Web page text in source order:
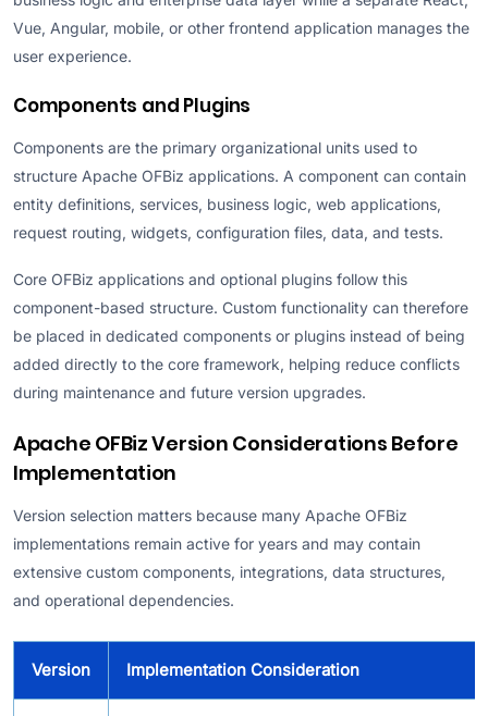
Vue, Angular, mobile, or other frontend application manages the
user experience.
Components and Plugins
Components are the primary organizational units used to
structure Apache OFBiz applications. A component can contain
entity definitions, services, business logic, web applications,
request routing, widgets, configuration files, data, and tests.
Core OFBiz applications and optional plugins follow this
component-based structure. Custom functionality can therefore
be placed in dedicated components or plugins instead of being
added directly to the core framework, helping reduce conflicts
during maintenance and future version upgrades.
Apache OFBiz Version Considerations Before
Implementation
Version selection matters because many Apache OFBiz
implementations remain active for years and may contain
extensive custom components, integrations, data structures,
and operational dependencies.
Version Implementation Consideration